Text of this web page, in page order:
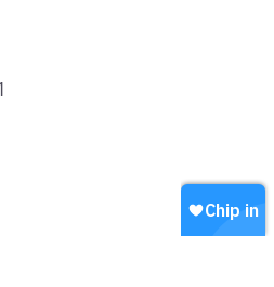
Become a member
Join our WhatsApp